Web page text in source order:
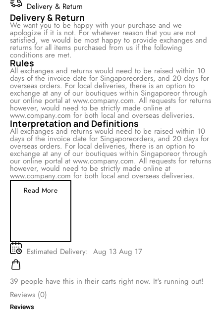
Delivery & Return
Delivery & Return
We want you to be happy with your purchase and we
apologize if it is not. For whatever reason that you are not
satisfied, we would be most happy to provide exchanges and
returns for all items purchased from us if the following
conditions are met.
Rules
All exchanges and returns would need to be raised within 10
days of the invoice date for Singaporeorders, and 20 days for
overseas orders. For local deliveries, there is an option to
exchange at any of our boutiques within Singaporeor through
our online portal at www.company.com. All requests for returns
however, would need to be strictly made online at
www.company.com for both local and overseas deliveries.
Interpretation and Definitions
All exchanges and returns would need to be raised within 10
days of the invoice date for Singaporeorders, and 20 days for
overseas orders. For local deliveries, there is an option to
exchange at any of our boutiques within Singaporeor through
our online portal at www.company.com. All requests for returns
however, would need to be strictly made online at
www.company.com for both local and overseas deliveries.
Read More
Estimated Delivery: Aug 13 Aug 17
39 people have this in their carts right now. It's running out!
Reviews (0)
Reviews